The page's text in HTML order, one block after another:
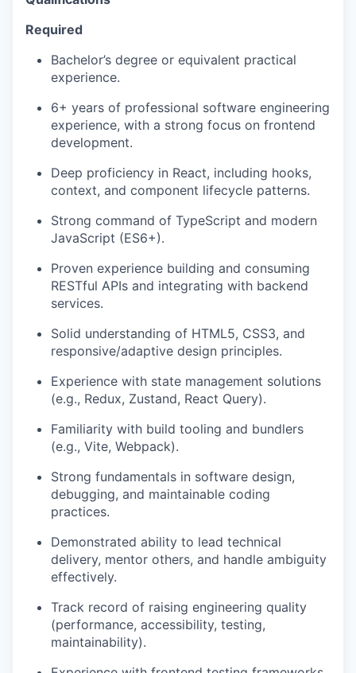
Required
Bachelor’s degree or equivalent practical
experience.
6+ years of professional software engineering
experience, with a strong focus on frontend
development.
Deep proficiency in React, including hooks,
context, and component lifecycle patterns.
Strong command of TypeScript and modern
JavaScript (ES6+).
Proven experience building and consuming
RESTful APIs and integrating with backend
services.
Solid understanding of HTML5, CSS3, and
responsive/adaptive design principles.
Experience with state management solutions
(e.g., Redux, Zustand, React Query).
Familiarity with build tooling and bundlers
(e.g., Vite, Webpack).
Strong fundamentals in software design,
debugging, and maintainable coding
practices.
Demonstrated ability to lead technical
delivery, mentor others, and handle ambiguity
effectively.
Track record of raising engineering quality
(performance, accessibility, testing,
maintainability).